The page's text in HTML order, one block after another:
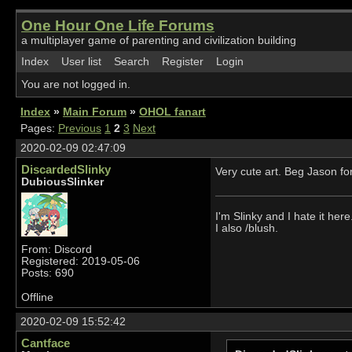
One Hour One Life Forums
a multiplayer game of parenting and civilization building
Index
User list Search Register
Login
You are not logged in.
Index » Main Forum » OHOL fanart
Pages: Previous 1 2 3 Next
2020-02-09 02:47:09
DiscardedSlinky
DubiousSlinker
From: Discord
Registered: 2019-05-06
Posts: 690
Very cute art. Beg Jason
I'm Slinky and I hate it here.
I also /blush.
Offline
2020-02-09 15:52:42
Cantface